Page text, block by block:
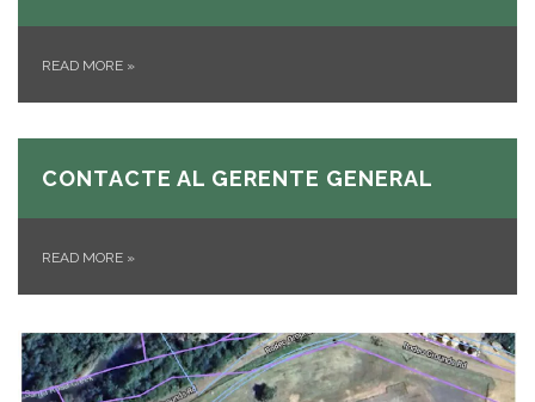
READ MORE »
CONTACTE AL GERENTE GENERAL
READ MORE »